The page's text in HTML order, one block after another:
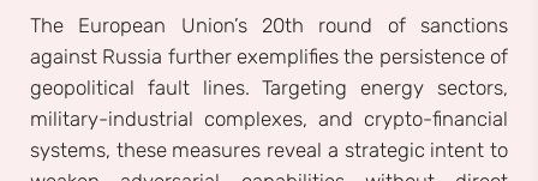
The European Union’s 20th round of sanctions
against Russia further exemplifies the persistence of
geopolitical fault lines. Targeting energy sectors,
military-industrial complexes, and crypto-financial
systems, these measures reveal a strategic intent to